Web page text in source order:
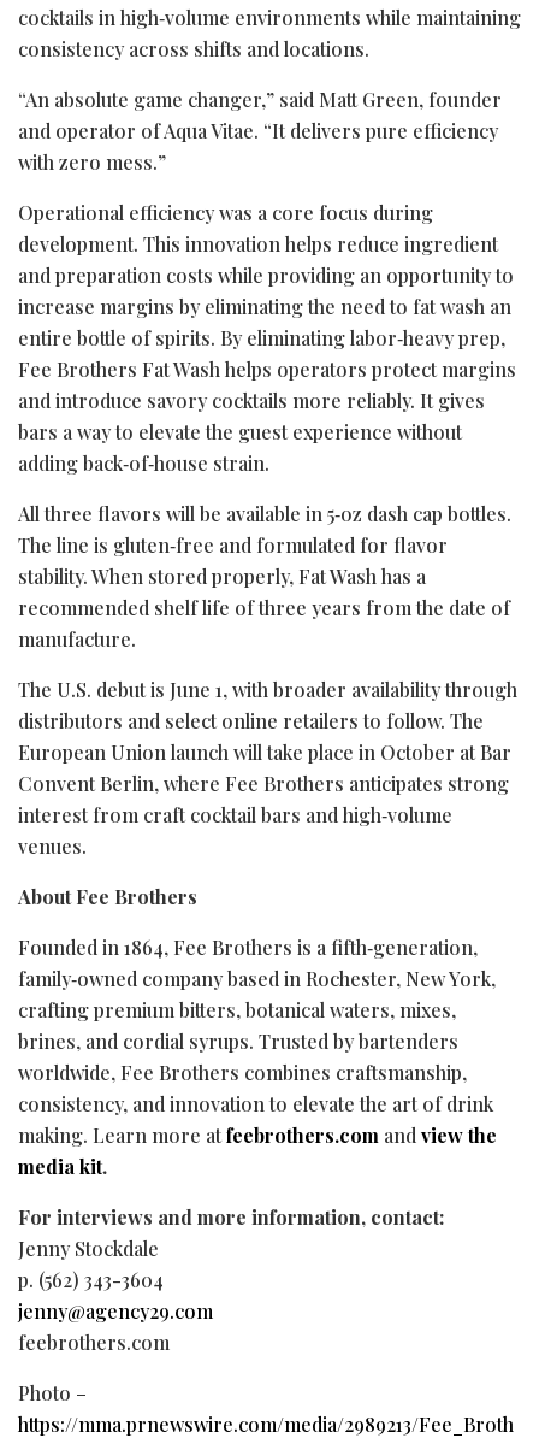
cocktails in high‑volume environments while maintaining
consistency across shifts and locations.
“An absolute game changer,” said Matt Green, founder
and operator of Aqua Vitae. “It delivers pure efficiency
with zero mess.”
Operational efficiency was a core focus during
development. This innovation helps reduce ingredient
and preparation costs while providing an opportunity to
increase margins by eliminating the need to fat wash an
entire bottle of spirits. By eliminating labor‑heavy prep,
Fee Brothers Fat Wash helps operators protect margins
and introduce savory cocktails more reliably. It gives
bars a way to elevate the guest experience without
adding back‑of‑house strain.
All three flavors will be available in 5‑oz dash cap bottles.
The line is gluten‑free and formulated for flavor
stability. When stored properly, Fat Wash has a
recommended shelf life of three years from the date of
manufacture.
The U.S. debut is June 1, with broader availability through
distributors and select online retailers to follow. The
European Union launch will take place in October at Bar
Convent Berlin, where Fee Brothers anticipates strong
interest from craft cocktail bars and high‑volume
venues.
About Fee Brothers
Founded in 1864, Fee Brothers is a fifth‑generation,
family‑owned company based in Rochester, New York,
crafting premium bitters, botanical waters, mixes,
brines, and cordial syrups. Trusted by bartenders
worldwide, Fee Brothers combines craftsmanship,
consistency, and innovation to elevate the art of drink
making. Learn more atfeebrothers.com and view the
media kit.
For interviews and more information, contact:
Jenny Stockdale
p. (562) 343-3604
jenny@agency29.com
feebrothers.com
Photo –
https://mma.prnewswire.com/media/2989213/Fee_Broth